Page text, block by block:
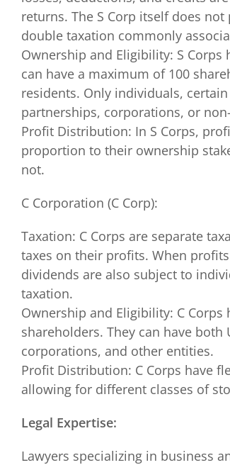
returns. The S Corp itself does
double taxation commonly
Ownership and Eligibility: S
can have a maximum of 100
residents. Only individuals,
partnerships, corporations, or
Profit Distribution: In S Corps,
proportion to their ownership
not.
C Corporation (C Corp):
Taxation: C Corps are separate
taxes on their profits. When
dividends are also subject to
taxation.
Ownership and Eligibility: C
shareholders. They can have
corporations, and other entities.
Profit Distribution: C Corps have
allowing for different classes of
Legal Expertise:
Lawyers specializing in business